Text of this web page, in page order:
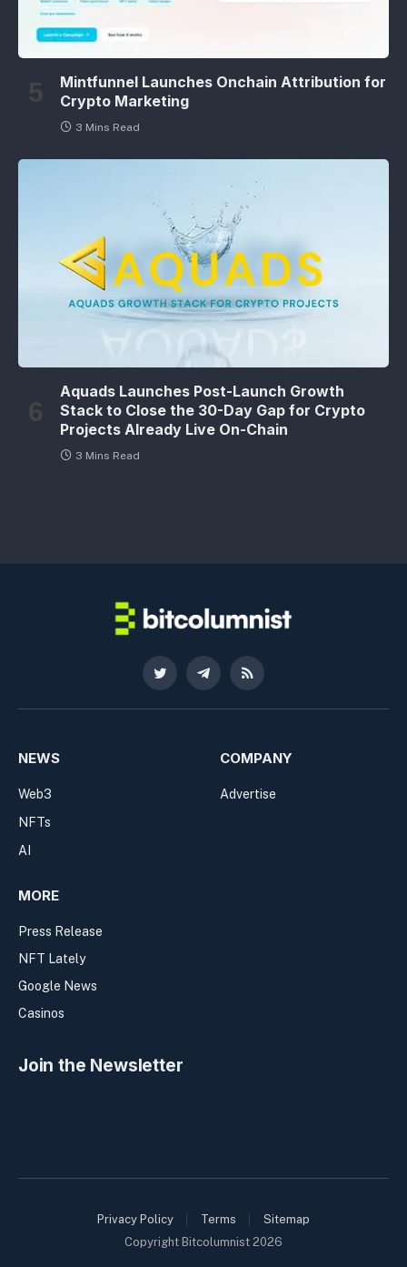
Mintfunnel Launches Onchain Attribution for
Crypto Marketing
3 Mins Read
Aquads Launches Post-Launch Growth
Stack to Close the 30-Day Gap for Crypto
Projects Already Live On-Chain
3 Mins Read
Twitter TelegramRSS
NEWS
Web3
NFTs
AI
COMPANY
Advertise
MORE
Press Release
NFT Lately
Google News
Casinos
Join the Newsletter
Copyright Bitcolumnist 2026
Privacy Policy Terms Sitemap